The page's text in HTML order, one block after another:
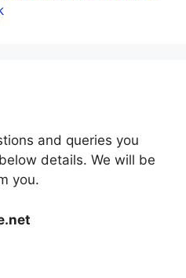
and queries you
details. We will be
you.